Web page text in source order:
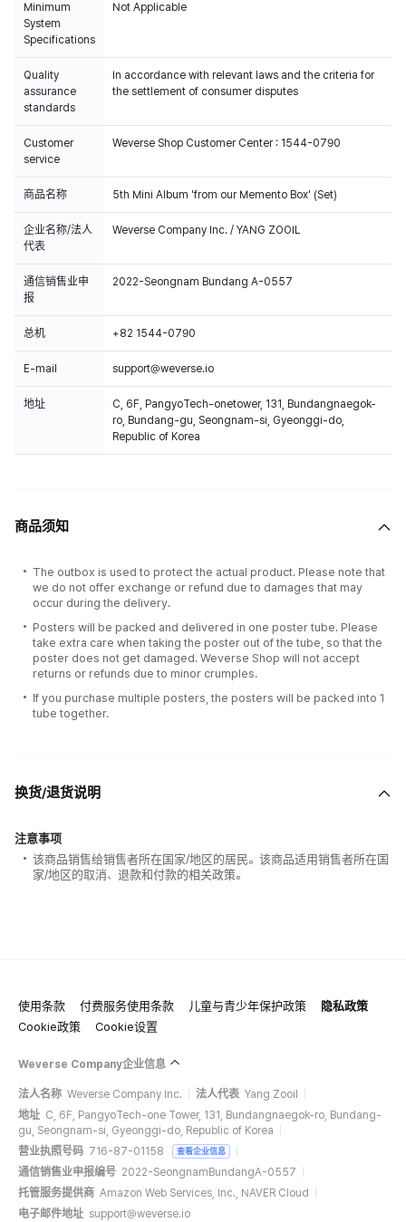
Minimum
System
Specifications
Not Applicable
Quality
assurance
standards
In accordance with relevant laws and the criteria for
the settlement of consumer disputes
Customer
service
Weverse Shop Customer Center : 1544-0790
商品名称 5th Mini Album 'from our Memento Box' (Set)
企业名称/法人
代表
Weverse Company Inc. / YANG ZOOIL
通信销售业申
报
2022-Seongnam Bundang A-0557
总机 +82 1544-0790
E-mail support@weverse.io
地址
C, 6F, PangyoTech-onetower, 131, Bundangnaegok-
ro, Bundang-gu, Seongnam-si, Gyeonggi-do,
Republic of Korea
商品须知
The outbox is used to protect the actual product. Please note that
we do not offer exchange or refund due to damages that may
occur during the delivery.
Posters will be packed and delivered in one poster tube. Please
take extra care when taking the poster out of the tube, so that the
poster does not get damaged. Weverse Shop will not accept
returns or refunds due to minor crumples.
If you purchase multiple posters, the posters will be packed into 1
tube together.
换货/退货说明
注意事项
该商品销售给销售者所在国家/地区的居民。该商品适用销售者所在国
家/地区的取消、退款和付款的相关政策。
使用条款 付费服务使用条款 儿童与青少年保护政策
隐私政策
Cookie政策
Cookie设置
Weverse Company企业信息
法人名称 Weverse Company Inc. 法人代表 Yang Zooil
地址 C, 6F, PangyoTech-one Tower, 131, Bundangnaegok-ro, Bundang-
gu, Seongnam-si, Gyeonggi-do, Republic of Korea
营业执照号码 716-87-01158 查看企业信息
通信销售业申报编号 2022-SeongnamBundangA-0557
托管服务提供商 Amazon Web Services, Inc., NAVER Cloud
电子邮件地址 support@weverse.io